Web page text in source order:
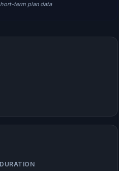
term plan data
DURATION